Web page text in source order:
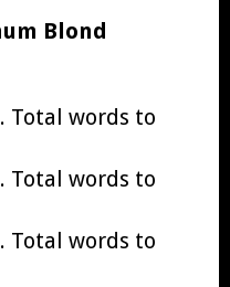
Blond
Total words to
Total words to
Total words to